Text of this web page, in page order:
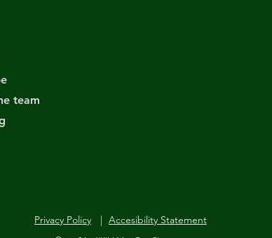
team
Privacy Policy | Accesibility Statement